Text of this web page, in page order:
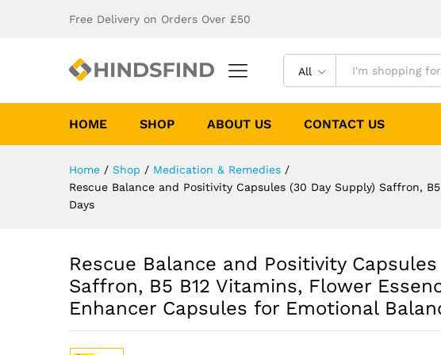
Free Delivery on Orders Over £50
All
HOME SHOP ABOUT US CONTACT US
Home / Shop / Medication & Remedies /
Rescue Balance and Positivity Capsules (30 Day Supply) Saffron,
Days
Rescue Balance and Positivity Capsules
Saffron, B5 B12 Vitamins, Flower
Enhancer Capsules for Emotional